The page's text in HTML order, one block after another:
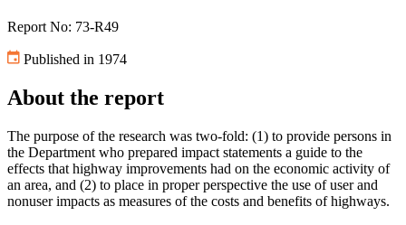
Report No: 73-R49
Published in 1974
About the report
The purpose of the research was two-fold: (1) to provide persons in
the Department who prepared impact statements a guide to the
effects that highway improvements had on the economic activity of
an area, and (2) to place in proper perspective the use of user and
nonuser impacts as measures of the costs and benefits of highways.